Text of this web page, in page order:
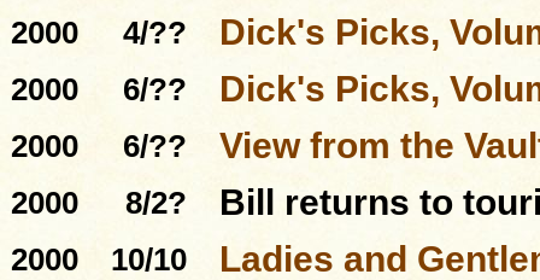
2000 4/?? Dick's Picks,
2000 6/?? Dick's Picks,
2000 6/?? View from the
2000 8/2? Bill returns to
2000 10/10 Ladies and